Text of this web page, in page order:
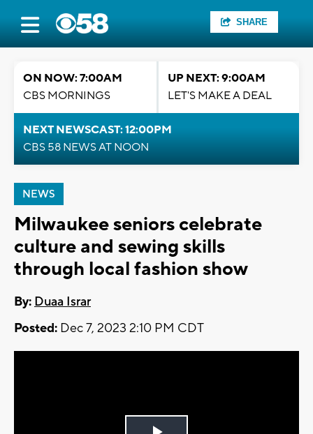
SHARE
ON NOW: 7:00AM
CBS MORNINGS
UP NEXT: 9:00AM
LET'S MAKE A DEAL
NEXT NEWSCAST: 12:00PM
CBS 58 NEWS AT NOON
NEWS
Milwaukee seniors celebrate
culture and sewing skills
through local fashion show
By: Duaa Israr
Posted: Dec 7, 2023 2:10 PM CDT